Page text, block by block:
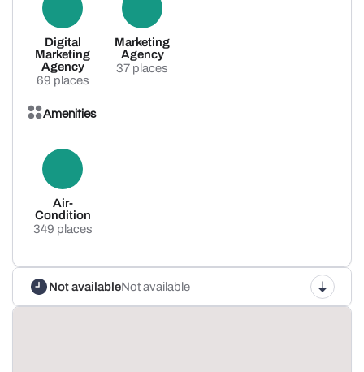
Digital
Marketing
Agency
69 places
Marketing
Agency
37 places
Amenities
Air-
Condition
349 places
Not availableNot available